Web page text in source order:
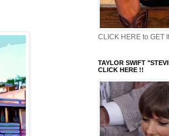
CLICK HERE to GET
TAYLOR SWIFT
CLICK HERE !!